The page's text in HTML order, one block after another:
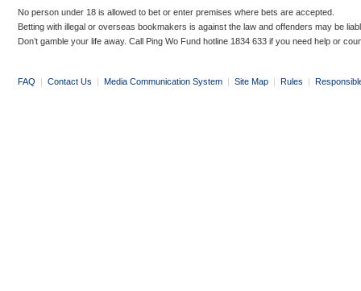
No person under 18 is allowed to bet or enter premises where bets are accepted.
Betting with illegal or overseas bookmakers is against the law and offenders may be
Don’t gamble your life away. Call Ping Wo Fund hotline 1834 633 if you need help or
FAQ | Contact Us | Media Communication System | Site Map | Rules |